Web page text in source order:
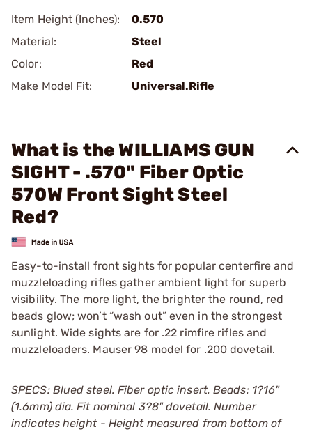
Item Height (Inches):
0.570
Material:
Steel
Color:
Red
Make Model Fit:
Universal.Rifle
What is the WILLIAMS GUN
SIGHT - .570" Fiber Optic
570W Front Sight Steel
Red?
Easy-to-install front sights for popular centerfire and
muzzleloading rifles gather ambient light for superb
visibility. The more light, the brighter the round, red
beads glow; won’t “wash out” even in the strongest
sunlight. Wide sights are for .22 rimfire rifles and
muzzleloaders. Mauser 98 model for .200 dovetail.
SPECS: Blued steel. Fiber optic insert. Beads: 1?16"
(1.6mm) dia. Fit nominal 3?8" dovetail. Number
indicates height - Height measured from bottom of